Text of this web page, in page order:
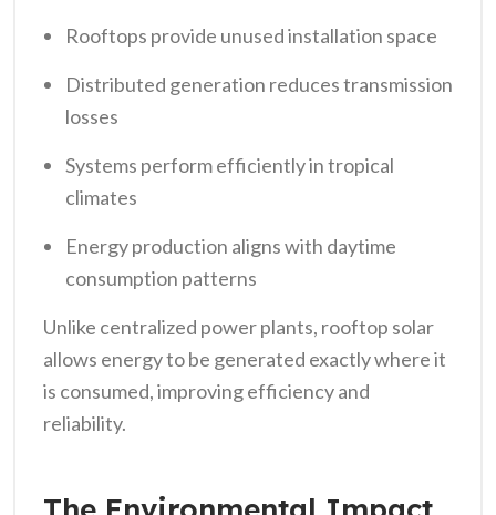
Rooftops provide unused installation space
Distributed generation reduces transmission
losses
Systems perform efficiently in tropical
climates
Energy production aligns with daytime
consumption patterns
Unlike centralized power plants, rooftop solar
allows energy to be generated exactly where it
is consumed, improving efficiency and
reliability.